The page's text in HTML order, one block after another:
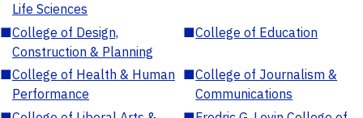
Life Sciences
■College of Design,
Construction & Planning
■College of Education
■College of Health & Human
Performance
■College of Journalism &
Communications